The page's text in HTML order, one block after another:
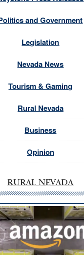
and Government
Legislation
Nevada News
Tourism & Gaming
Rural Nevada
Business
Opinion
RURAL NEVADA